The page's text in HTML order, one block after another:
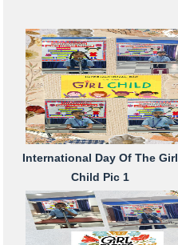
International Day Of The Girl
Child Pic 1